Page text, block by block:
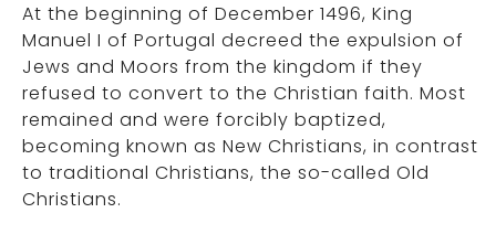
At the beginning of December 1496, King
Manuel I of Portugal decreed the expulsion of
Jews and Moors from the kingdom if they
refused to convert to the Christian faith. Most
remained and were forcibly baptized,
becoming known as New Christians, in contrast
to traditional Christians, the so-called Old
Christians.